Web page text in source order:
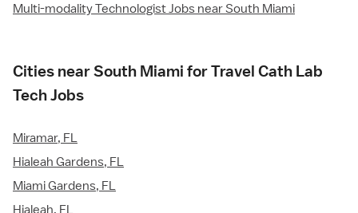
Multi-modality Technologist Jobs near South Miami
Cities near South Miami for Travel Cath Lab
Tech Jobs
Miramar, FL
Hialeah Gardens, FL
Miami Gardens, FL